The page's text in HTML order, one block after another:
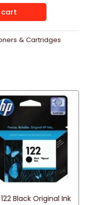
& Cartridges
122 Black Original Ink